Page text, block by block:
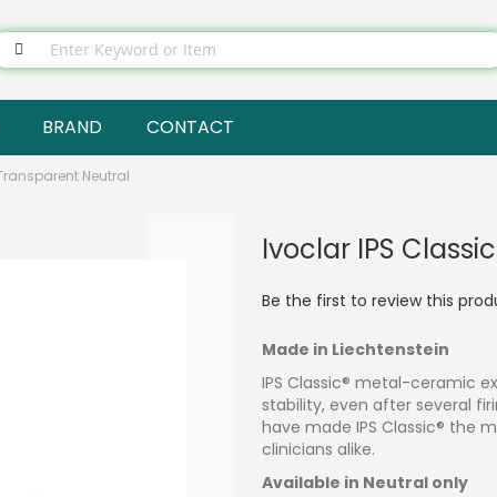
BRAND CONTACT
Neutral
Ivoclar IPS
Be the first to review this
Made in Liechtenstein
IPS Classic® metal-ceramic
stability, even after several
have made IPS Classic® the
clinicians alike.
Available in Neutral only